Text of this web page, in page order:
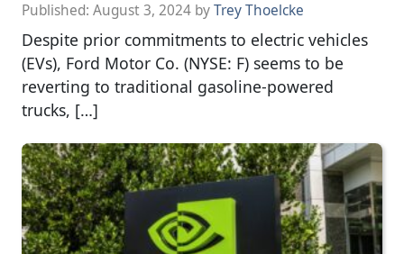
Published: August 3, 2024 byTrey Thoelcke
Despite prior commitments to electric vehicles
(EVs), Ford Motor Co. (NYSE: F) seems to be
reverting to traditional gasoline-powered
trucks, […]